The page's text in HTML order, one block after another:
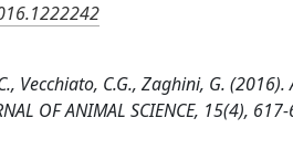
Vecchiato, C.G., Zaghini, G.
OF ANIMAL SCIENCE, 15(4),